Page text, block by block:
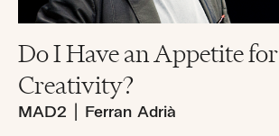
Do I Have an Appetite for
Creativity?
MAD2 Ferran Adrià